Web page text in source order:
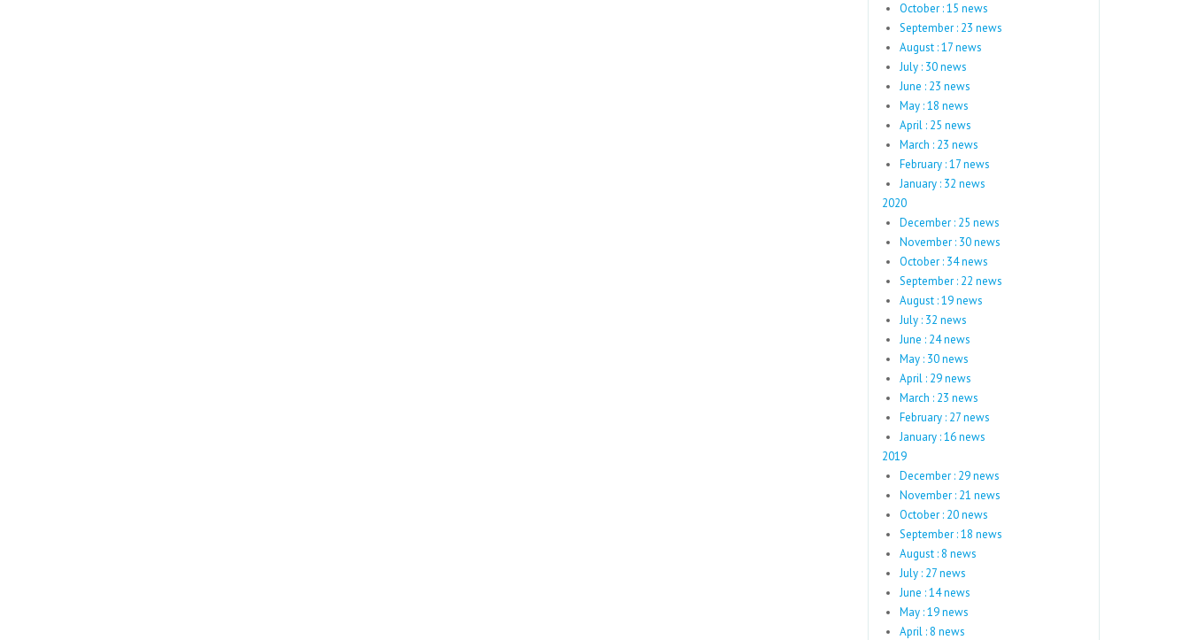
October : 15 news
September : 23 news
August : 17 news
July : 30 news
June : 23 news
May : 18 news
April : 25 news
March : 23 news
February : 17 news
January : 32 news
2020
December : 25 news
November : 30 news
October : 34 news
September : 22 news
August : 19 news
July : 32 news
June : 24 news
May : 30 news
April : 29 news
March : 23 news
February : 27 news
January : 16 news
2019
December : 29 news
November : 21 news
October : 20 news
September : 18 news
August : 8 news
July : 27 news
June : 14 news
May : 19 news
April : 8 news